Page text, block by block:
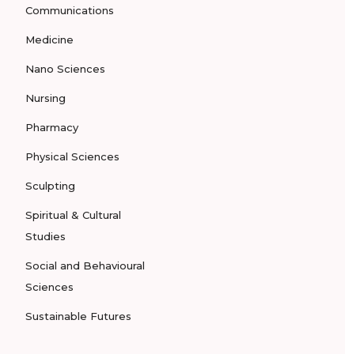
Communications
Medicine
Nano Sciences
Nursing
Pharmacy
Physical Sciences
Sculpting
Spiritual & Cultural
Studies
Social and Behavioural
Sciences
Sustainable Futures